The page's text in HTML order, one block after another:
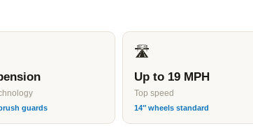
guards
🛣
Up to 19 MPH
Top speed
14″ wheels standard